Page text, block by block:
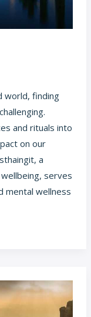
world, finding
and rituals into
on our
a
serves
mental wellness